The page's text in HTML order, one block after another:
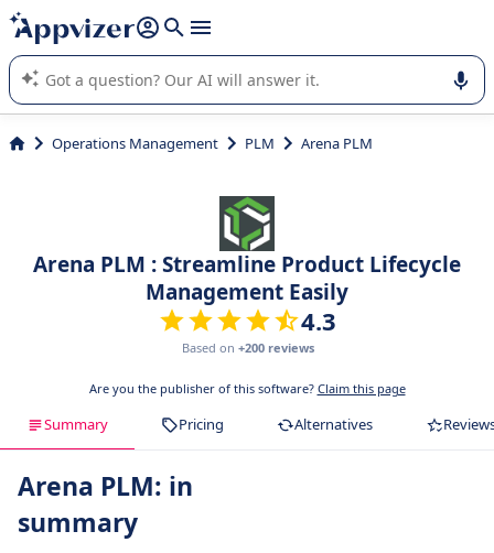
it (several lines with shift + enter
Appvizer's AI guides you in the use or selection of enterprise
SaaS software.
Operations Management PLM Arena PLM
Arena PLM : Streamline Product Lifecycle
Management Easily
4.3
Based on +200 reviews
Are you the publisher of this software? Claim this page
Summary Pricing Alternatives
Arena PLM: in
summary